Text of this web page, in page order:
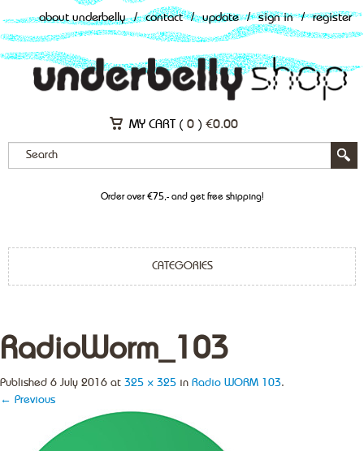
about underbelly / contact / update / sign in / register
MY CART ( 0 ) €0.00
Order over €75,- and get free shipping!
CATEGORIES
RadioWorm_103
Published 6 July 2016 at 325 × 325 in Radio WORM 103.
← Previous